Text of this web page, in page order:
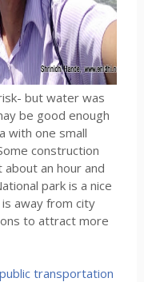
but water was
be good enough
with one small
construction
an hour and
park is a nice
away from city
to attract more
transportation